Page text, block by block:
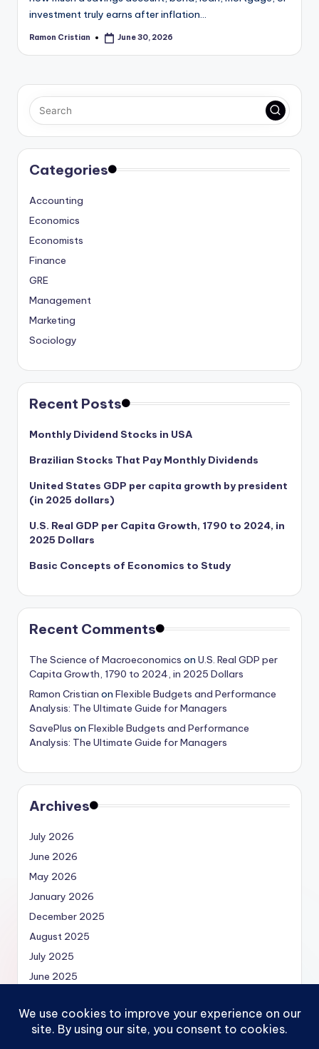
investment truly earns after inflation…
Posted
Ramon Cristian June 30, 2026
Categories
Accounting
Economics
Economists
Finance
GRE
Management
Marketing
Sociology
Recent Posts
Monthly Dividend Stocks in USA
Brazilian Stocks That Pay Monthly Dividends
United States GDP per capita growth by president
(in 2025 dollars)
U.S. Real GDP per Capita Growth, 1790 to 2024, in
2025 Dollars
Basic Concepts of Economics to Study
Recent Comments
The Science of Macroeconomics on U.S. Real GDP per
Capita Growth, 1790 to 2024, in 2025 Dollars
Ramon Cristian on Flexible Budgets and Performance
Analysis: The Ultimate Guide for Managers
SavePlus on Flexible Budgets and Performance
Analysis: The Ultimate Guide for Managers
Archives
July 2026
June 2026
May 2026
January 2026
December 2025
August 2025
July 2025
June 2025